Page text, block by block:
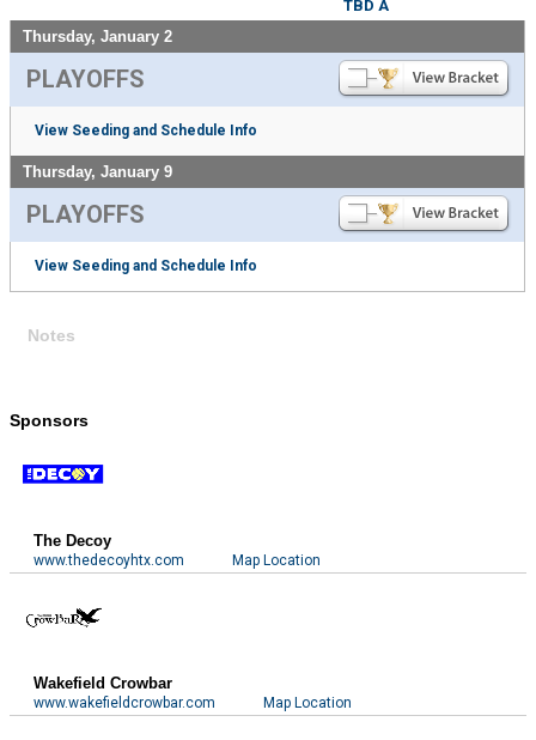
TBD A
Thursday, January 2
PLAYOFFS
View Seeding and Schedule Info
Thursday, January 9
PLAYOFFS
View Seeding and Schedule Info
Notes
Sponsors
The Decoy
www.thedecoyhtx.com Map Location
Wakefield Crowbar
www.wakefieldcrowbar.com Map Location